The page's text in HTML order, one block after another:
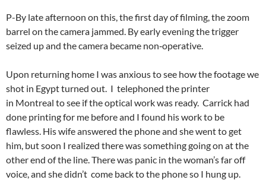
P-By late afternoon on this, the first day of filming, the zoom
barrel on the camera jammed. By early evening the trigger
seized up and the camera became non‑operative.
Upon returning home I was anxious to see how the footage we
shot in Egypt turned out. I telephoned the printer
in Montreal to see if the optical work was ready. Carrick had
done printing for me before and I found his work to be
flawless. His wife answered the phone and she went to get
him, but soon I realized there was something going on at the
other end of the line. There was panic in the woman’s far off
voice, and she didn’t come back to the phone so I hung up.